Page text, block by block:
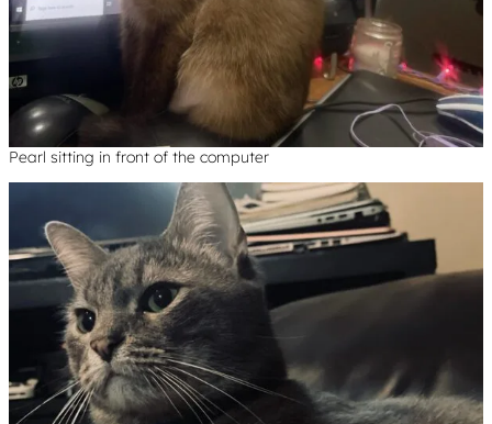
Pearl sitting in front of the computer